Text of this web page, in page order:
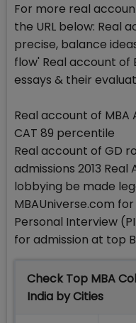
For more real
the URL below: Real
precise, balance
flow' Real account of
essays & their
Real account of MBA
CAT 89 percentile
Real account of GD
admissions 2013 Real
lobbying be made
MBAUniverse.com
Personal Interview
for admission at top
Check Top MBA
India by Cities